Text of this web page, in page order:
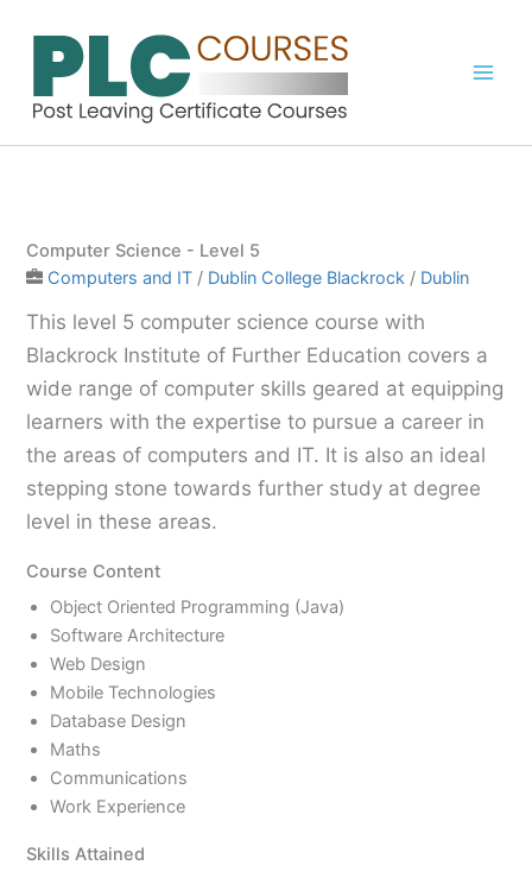
Computer Science - Level 5
Computers and IT / Dublin College Blackrock / Dublin
This level 5 computer science course with
Blackrock Institute of Further Education covers a
wide range of computer skills geared at equipping
learners with the expertise to pursue a career in
the areas of computers and IT. It is also an ideal
stepping stone towards further study at degree
level in these areas.
Course Content
Object Oriented Programming (Java)
Software Architecture
Web Design
Mobile Technologies
Database Design
Maths
Communications
Work Experience
Skills Attained